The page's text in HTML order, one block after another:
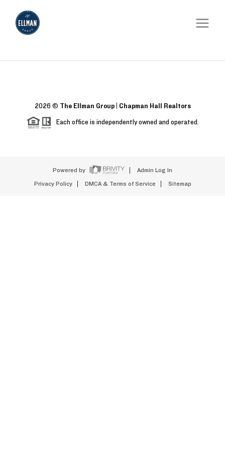
2026 © The Ellman Group | Chapman Hall Realtors
Each office is independently owned and operated.
Powered by Admin Log In
Privacy Policy DMCA & Terms of Service Sitemap